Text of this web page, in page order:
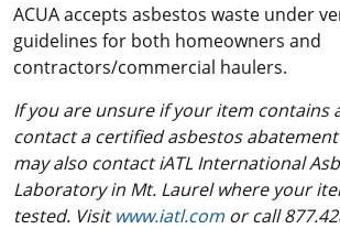
ACUA accepts asbestos waste under
guidelines for both homeowners and
contractors/commercial haulers.
If you are unsure if your item contains
contact a certified asbestos
may also contact iATL International
Laboratory in Mt. Laurel where your
tested. Visitwww.iatl.comor call